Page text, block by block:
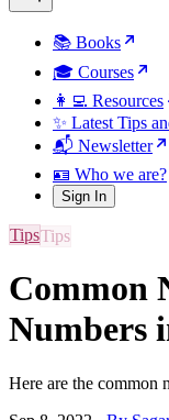
📚 Books
🎓 Courses
👩‍💻 Resources
✨ Latest Tips
📬 Newsletter
🪪 Who we are?
Sign In
Tips
Common
Numbers
Here are the common